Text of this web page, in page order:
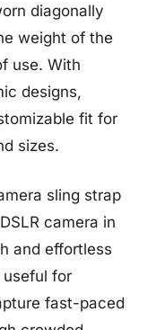
diagonally
weight of the
use. With
designs,
fit for
sizes.
sling strap
camera in
and effortless
for
fast-paced